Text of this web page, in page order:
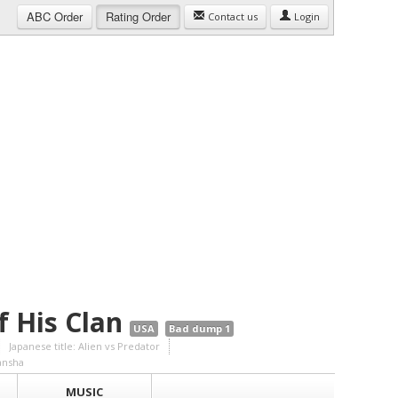
ABC Order Rating Order Contact us Login
His Clan USA
Bad dump 1
Japanese title: Alien vs Predator
MUSIC